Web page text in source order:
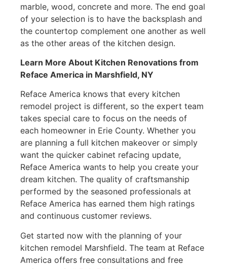
marble, wood, concrete and more. The end goal
of your selection is to have the backsplash and
the countertop complement one another as well
as the other areas of the kitchen design.
Learn More About Kitchen Renovations from
Reface America in Marshfield, NY
Reface America knows that every kitchen
remodel project is different, so the expert team
takes special care to focus on the needs of
each homeowner in Erie County. Whether you
are planning a full kitchen makeover or simply
want the quicker cabinet refacing update,
Reface America wants to help you create your
dream kitchen. The quality of craftsmanship
performed by the seasoned professionals at
Reface America has earned them high ratings
and continuous customer reviews.
Get started now with the planning of your
kitchen remodel Marshfield. The team at Reface
America offers free consultations and free